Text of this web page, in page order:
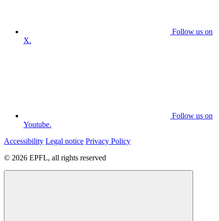
Follow us on
X.
Follow us on
Youtube.
Accessibility Legal notice Privacy Policy
© 2026 EPFL, all rights reserved